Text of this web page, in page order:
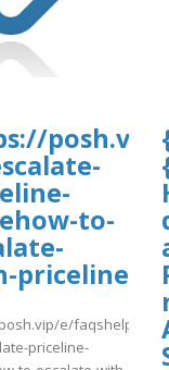
to-
priceline
e/
priceline-